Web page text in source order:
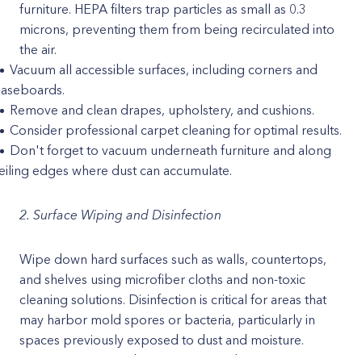
furniture. HEPA filters trap particles as small as 0.3
microns, preventing them from being recirculated into
the air.
Vacuum all accessible surfaces, including corners and
Remove and clean drapes, upholstery, and cushions.
Consider professional carpet cleaning for optimal results.
Don't forget to vacuum underneath furniture and along
edges where dust can accumulate.
2. Surface Wiping and Disinfection
Wipe down hard surfaces such as walls, countertops,
and shelves using microfiber cloths and non-toxic
cleaning solutions. Disinfection is critical for areas that
may harbor mold spores or bacteria, particularly in
spaces previously exposed to dust and moisture.